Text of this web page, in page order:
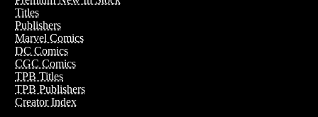
Titles
Publishers
Marvel Comics
DC Comics
CGC Comics
TPB Titles
TPB Publishers
Creator Index